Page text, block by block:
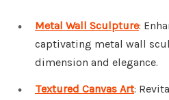
Metal Wall Sculpture:
captivating metal wall
dimension and elegance.
Textured Canvas Art: